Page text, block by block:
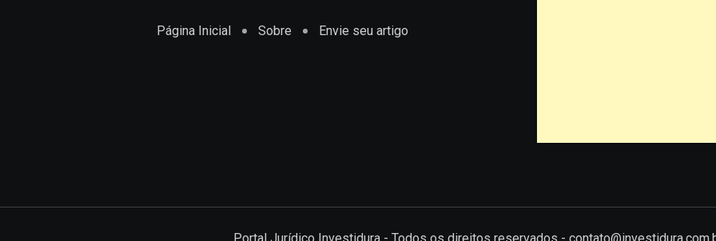
Página Inicial Sobre Envie seu artigo
Portal Jurídico Investidura - Todos os direitos reservados -